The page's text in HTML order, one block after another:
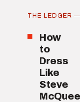
THE LEDGER
How
to
Dress
Like
Steve